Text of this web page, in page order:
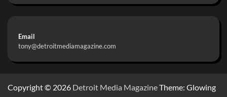
Email
tony@detroitmediamagazine.com
Copyright © 2026 Detroit Media MagazineTheme: Glowing